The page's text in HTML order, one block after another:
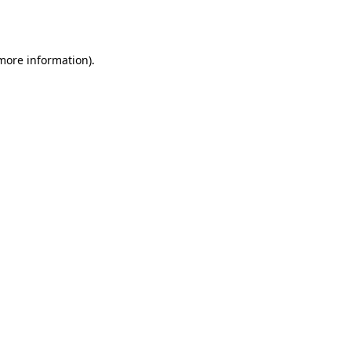
information).